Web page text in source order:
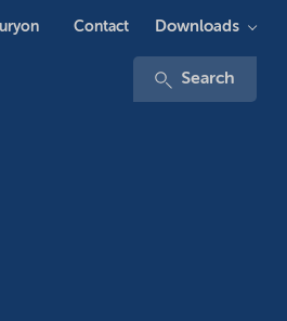
Search
Contact Downloads